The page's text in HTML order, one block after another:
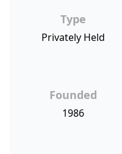
Type
Privately Held
Founded
1986